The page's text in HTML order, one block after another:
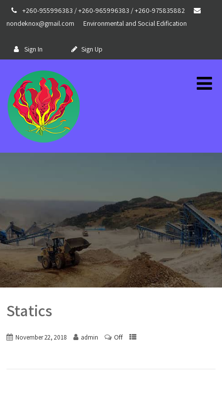
+260-955996383 / +260-965996383 / +260-975835882
nondeknox@gmail.com
Environmental and Social Edification
Sign In Sign Up
Statics
November 22, 2018 admin Off